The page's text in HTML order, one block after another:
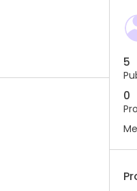
5
0